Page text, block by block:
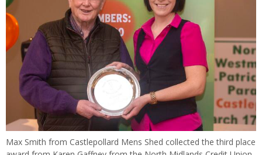
Max Smith from Castlepollard Mens Shed collected the third place